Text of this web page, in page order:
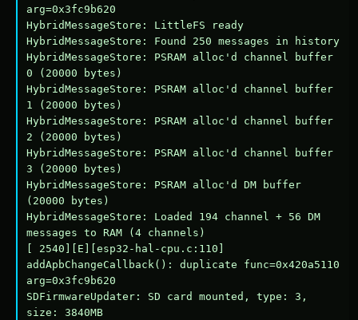
arg=0x3fc9b620
HybridMessageStore: LittleFS ready
HybridMessageStore: Found 250 messages in history
HybridMessageStore: PSRAM alloc'd channel buffer
0 (20000 bytes)
HybridMessageStore: PSRAM alloc'd channel buffer
1 (20000 bytes)
HybridMessageStore: PSRAM alloc'd channel buffer
2 (20000 bytes)
HybridMessageStore: PSRAM alloc'd channel buffer
3 (20000 bytes)
HybridMessageStore: PSRAM alloc'd DM buffer
(20000 bytes)
HybridMessageStore: Loaded 194 channel + 56 DM
messages to RAM (4 channels)
[ 2540][E][esp32-hal-cpu.c:110]
addApbChangeCallback(): duplicate func=0x420a5110
arg=0x3fc9b620
SDFirmwareUpdater: SD card mounted, type: 3,
size: 3840MB